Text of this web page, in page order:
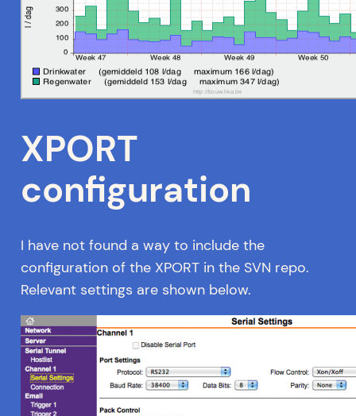
XPORT
configuration
I have not found a way to include the
configuration of the XPORT in the SVN repo.
Relevant settings are shown below.